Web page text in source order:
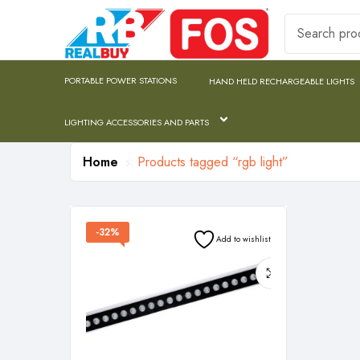
PORTABLE POWER STATIONS HAND HELD RECHARGEABLE LIGHTS
LIGHTING ACCESSORIES AND PARTS
Home Products tagged “rgb light”
-32% Add to wishlist